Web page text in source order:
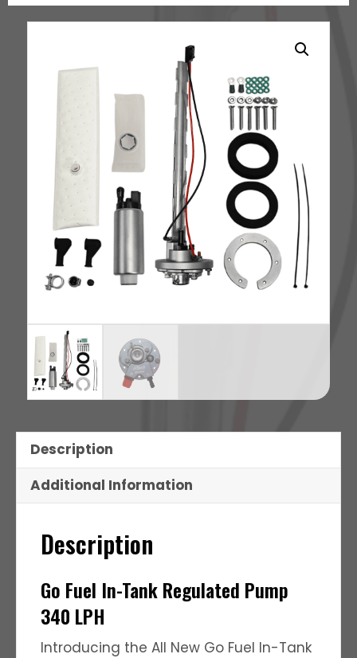
Description
Additional Information
Description
Go Fuel In-Tank Regulated Pump
340 LPH
Introducing the All New Go Fuel In-Tank